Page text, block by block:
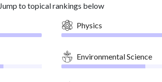
Jump to topical rankings below
Physics
Environmental Science